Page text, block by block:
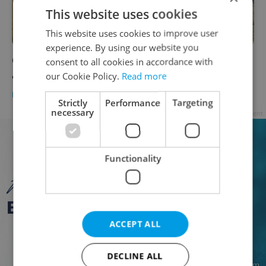
Czechia refuses to vote on EU migration and
asylum pact
DAILY NEWS - ČTK
This website uses cookies
This website uses cookies to improve user
experience. By using our website you
consent to all cookies in accordance with
our Cookie Policy. Read more
Strictly
necessary
Performance Targeting
Functionality
ACCEPT ALL
DECLINE ALL